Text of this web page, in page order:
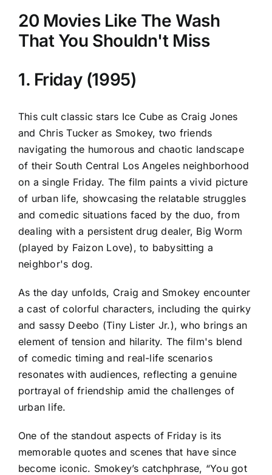
20 Movies Like The Wash
That You Shouldn't Miss
1. Friday (1995)
This cult classic stars Ice Cube as Craig Jones
and Chris Tucker as Smokey, two friends
navigating the humorous and chaotic landscape
of their South Central Los Angeles neighborhood
on a single Friday. The film paints a vivid picture
of urban life, showcasing the relatable struggles
and comedic situations faced by the duo, from
dealing with a persistent drug dealer, Big Worm
(played by Faizon Love), to babysitting a
neighbor's dog.
As the day unfolds, Craig and Smokey encounter
a cast of colorful characters, including the quirky
and sassy Deebo (Tiny Lister Jr.), who brings an
element of tension and hilarity. The film's blend
of comedic timing and real-life scenarios
resonates with audiences, reflecting a genuine
portrayal of friendship amid the challenges of
urban life.
One of the standout aspects of Friday is its
memorable quotes and scenes that have since
become iconic. Smokey’s catchphrase, “You got